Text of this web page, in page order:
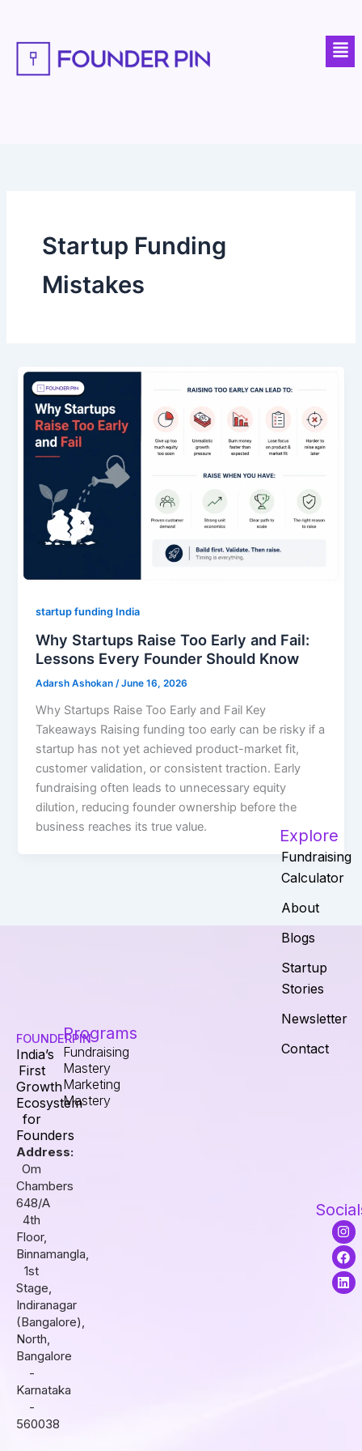
content
Startup Funding
Mistakes
startup funding India
Why Startups Raise Too Early and Fail:
Lessons Every Founder Should Know
Adarsh Ashokan/June 16, 2026
Why Startups Raise Too Early and Fail Key
Takeaways Raising funding too early can be risky if a
startup has not yet achieved product-market fit,
customer validation, or consistent traction. Early
fundraising often leads to unnecessary equity
dilution, reducing founder ownership before the
business reaches its true value.
FOUNDERPIN
India’s
First
Growth
Ecosystem
for
Founders
Address:
Om
Chambers
648/A
4th
Floor,
Binnamangla,
1st
Stage,
Indiranagar
(Bangalore),
North,
Bangalore
-
Karnataka
-
560038
Programs
Fundraising
Mastery
Marketing
Mastery
Explore
Fundraising
Calculator
About
Blogs
Startup
Stories
Newsletter
Contact
I
n
s
t
a
g
F
a
c
e
b
o
L
i
n
k
e
d